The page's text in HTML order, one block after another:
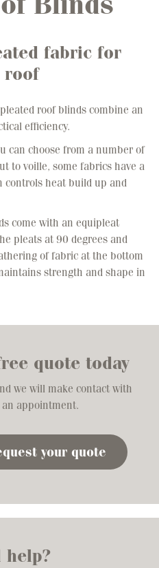
fabric for
roof
roof blinds combine an
efficiency.
can choose from a number of
to voille, some fabrics have a
controls heat build up and
come with an equipleat
pleats at 90 degrees and
of fabric at the bottom
strength and shape in
quote today
we will make contact with
appointment.
your quote
help?